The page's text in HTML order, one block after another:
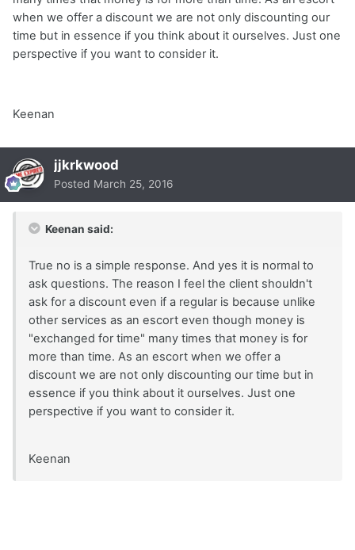
when we offer a discount we are not only discounting our
time but in essence if you think about it ourselves. Just one
perspective if you want to consider it.
Keenan
jjkrkwood
Posted March 25, 2016
Keenan said:
True no is a simple response. And yes it is normal to
ask questions. The reason I feel the client shouldn't
ask for a discount even if a regular is because unlike
other services as an escort even though money is
"exchanged for time" many times that money is for
more than time. As an escort when we offer a
discount we are not only discounting our time but in
essence if you think about it ourselves. Just one
perspective if you want to consider it.
Keenan